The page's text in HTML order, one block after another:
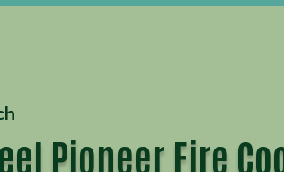
Pioneer Fire